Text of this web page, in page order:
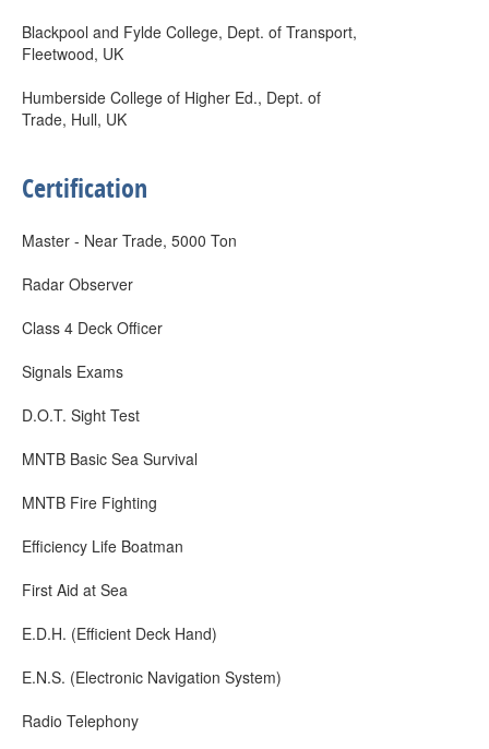
Blackpool and Fylde College, Dept. of Transport,
Fleetwood, UK
Humberside College of Higher Ed., Dept. of
Trade, Hull, UK
Certification
Master - Near Trade, 5000 Ton
Radar Observer
Class 4 Deck Officer
Signals Exams
D.O.T. Sight Test
MNTB Basic Sea Survival
MNTB Fire Fighting
Efficiency Life Boatman
First Aid at Sea
E.D.H. (Efficient Deck Hand)
E.N.S. (Electronic Navigation System)
Radio Telephony